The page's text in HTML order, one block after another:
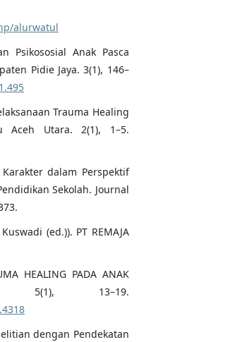
alurwatul
Psikososial Anak Pasca
Pidie Jaya. 3(1), 146–
Trauma Healing
Aceh Utara. 2(1), 1–5.
dalam Perspektif
Sekolah. Journal
(ed.)). PT REMAJA
HEALING PADA ANAK
5(1), 13–19.
dengan Pendekatan